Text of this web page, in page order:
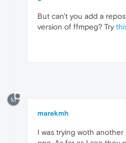
But can't you add a
version of ffmpeg? Try
M
marekmh
I was trying woth